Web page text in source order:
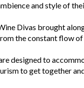
and style of
Divas brought
the constant flow
designed to
to get together